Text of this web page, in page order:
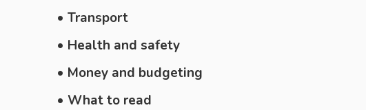
• Transport
• Health and safety
• Money and budgeting
• What to read